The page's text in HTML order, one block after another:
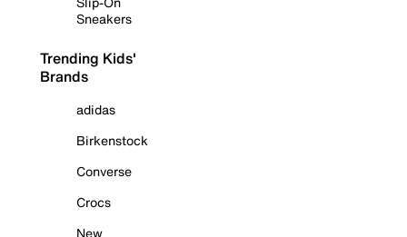
Sneakers
Trending Kids'
Brands
adidas
Birkenstock
Converse
Crocs
New